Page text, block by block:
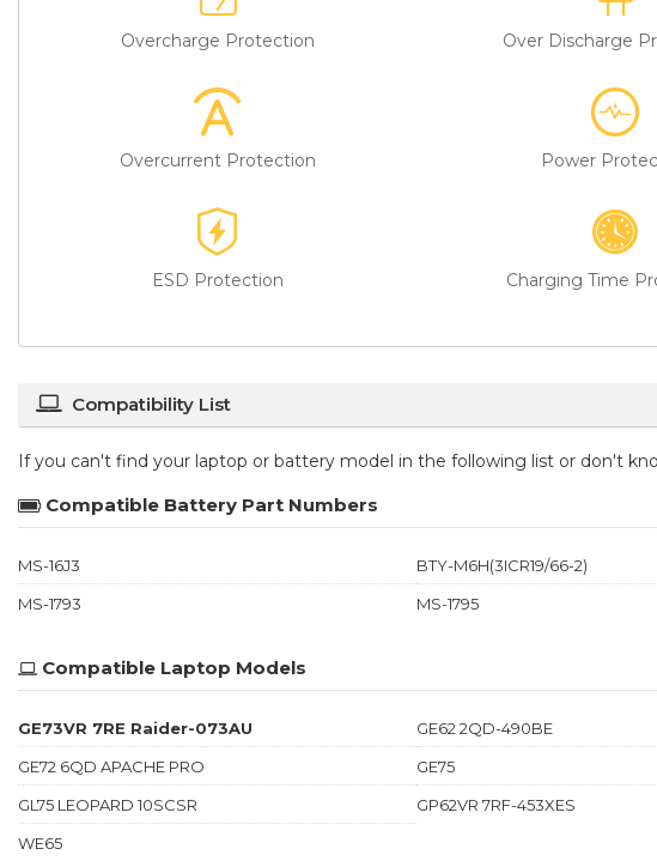
Overcharge Protection Over Discharge
Overcurrent Protection Power
ESD Protection Charging Time
Compatibility List
If you can't find your laptop or battery model in the following list or don't
Compatible Battery Part Numbers
MS-16J3 BTY-M6H(3ICR19/66-2)
MS-1793
MS-1795
Compatible Laptop Models
GE73VR 7RE Raider-073AU GE62 2QD-490BE
GE72 6QD APACHE PRO
GE75
GL75 LEOPARD 10SCSR
GP62VR 7RF-453XES
WE65